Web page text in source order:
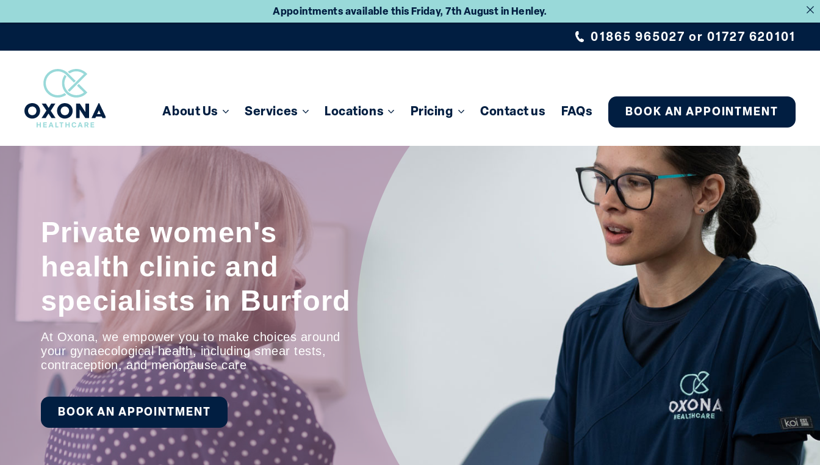
Appointments available this Friday, 7th August in Henley.
01865 965027 or01727 620101
About Us Services Locations Pricing Contact us FAQs BOOK AN APPOINTMENT
Private women's
health clinic and
specialists in Burford
At Oxona, we empower you to make choices around
your gynaecological health, including smear tests,
contraception, and menopause care
BOOK AN APPOINTMENT